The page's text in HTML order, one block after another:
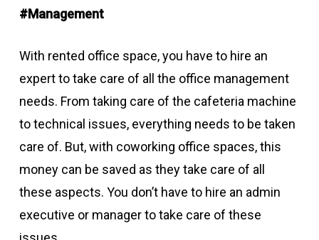
#Management
With rented office space, you have to hire an
expert to take care of all the office management
needs. From taking care of the cafeteria machine
to technical issues, everything needs to be taken
care of. But, with coworking office spaces, this
money can be saved as they take care of all
these aspects. You don’t have to hire an admin
executive or manager to take care of these